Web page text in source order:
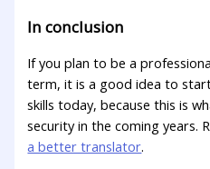
In conclusion
If you plan to be a
term, it is a good idea to
skills today, because this is
security in the coming years.
a better translator.